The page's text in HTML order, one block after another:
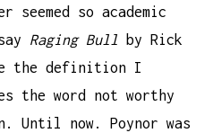
so academic
Raging Bull by Rick
the definition I
the word not worthy
Until now. Poynor was